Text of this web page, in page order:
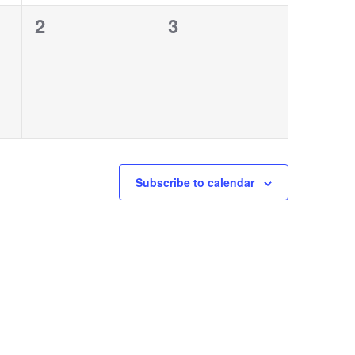
0
2
0
3
Subscribe to calendar